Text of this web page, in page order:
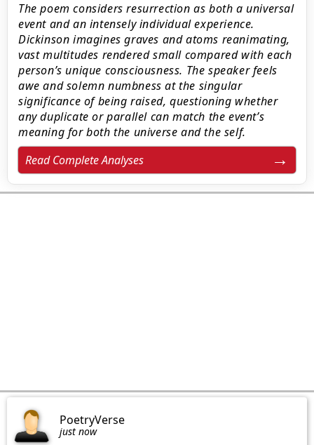
The poem considers resurrection as both a universal
event and an intensely individual experience.
Dickinson imagines graves and atoms reanimating,
vast multitudes rendered small compared with each
person’s unique consciousness. The speaker feels
awe and solemn numbness at the singular
significance of being raised, questioning whether
any duplicate or parallel can match the event’s
meaning for both the universe and the self.
Read Complete Analyses
PoetryVerse
just now